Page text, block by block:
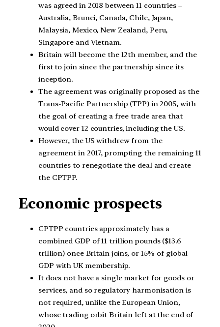
was agreed in 2018 between 11 countries –
Australia, Brunei, Canada, Chile, Japan,
Malaysia, Mexico, New Zealand, Peru,
Singapore and Vietnam.
Britain will become the 12th member, and the
first to join since the partnership since its
inception.
The agreement was originally proposed as the
Trans-Pacific Partnership (TPP) in 2005, with
the goal of creating a free trade area that
would cover 12 countries, including the US.
However, the US withdrew from the
agreement in 2017, prompting the remaining 11
countries to renegotiate the deal and create
the CPTPP.
Economic prospects
CPTPP countries approximately has a
combined GDP of 11 trillion pounds ($13.6
trillion) once Britain joins, or 15% of global
GDP with UK membership.
It does not have a single market for goods or
services, and so regulatory harmonisation is
not required, unlike the European Union,
whose trading orbit Britain left at the end of